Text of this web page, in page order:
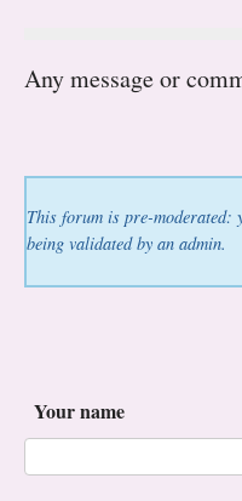
Any message or
This forum is pre-
being validated by an admin.
Your name